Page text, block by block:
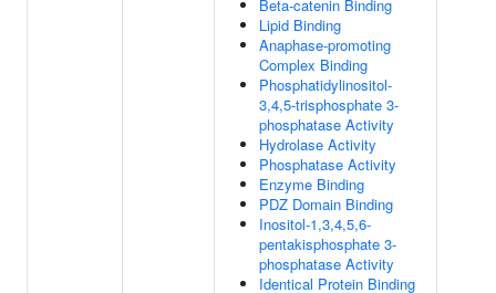
Beta-catenin Binding
Lipid Binding
Anaphase-promoting
Complex Binding
Phosphatidylinositol-
3,4,5-trisphosphate 3-
phosphatase Activity
Hydrolase Activity
Phosphatase Activity
Enzyme Binding
PDZ Domain Binding
Inositol-1,3,4,5,6-
pentakisphosphate 3-
phosphatase Activity
Identical Protein Binding